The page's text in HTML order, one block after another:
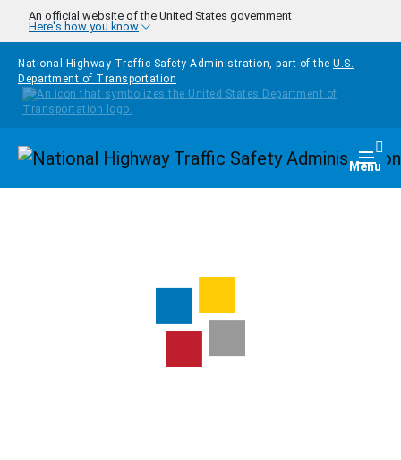
Skip to main content
An official website of the United States government
Here's how you know
National Highway Traffic Safety Administration, part of the U.S.
Department of Transportation
Homepage Menu